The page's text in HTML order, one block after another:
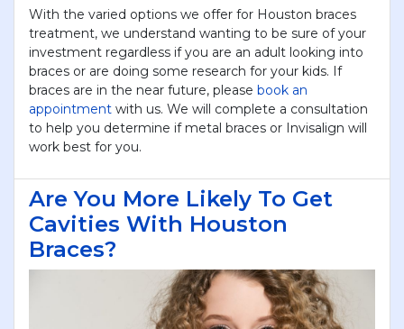
With the varied options we offer for Houston braces
treatment, we understand wanting to be sure of your
investment regardless if you are an adult looking into
braces or are doing some research for your kids. If
braces are in the near future, please book an
appointment with us. We will complete a consultation
to help you determine if metal braces or Invisalign will
work best for you.
Are You More Likely To Get
Cavities With Houston
Braces?